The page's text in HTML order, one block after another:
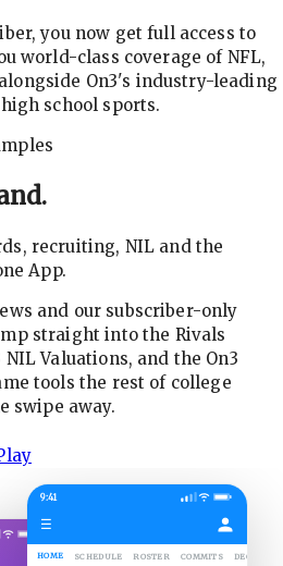
you now get full access to
world-class coverage of NFL,
alongside On3's industry-leading
school sports.
recruiting, NIL and the
App.
and our subscriber-only
straight into the Rivals
Valuations, and the On3
tools the rest of college
swipe away.
9:41
☰
HOME SCHEDULE ROSTER COMMITS